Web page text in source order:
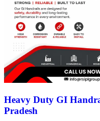
Heavy Duty GI
Pradesh